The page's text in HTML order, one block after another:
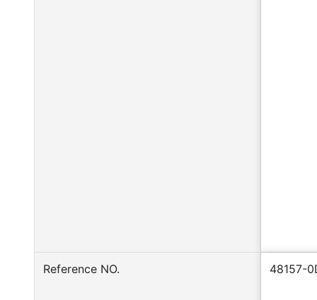
Reference NO. 48157-